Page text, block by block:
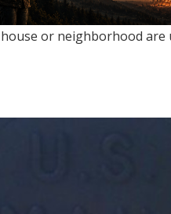
or neighborhood are